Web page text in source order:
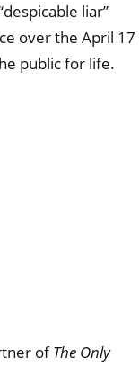
liar”
over the April 17
public for life.
of The Only